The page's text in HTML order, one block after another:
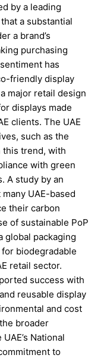
by a leading
a substantial
a brand’s
purchasing
has
friendly display
major retail design
displays made
clients. The UAE
such as the
this trend, with
with green
A study by an
UAE-based
their carbon
of sustainable PoP
global packaging
biodegradable
retail sector.
success with
reusable display
and cost
broader
National
to